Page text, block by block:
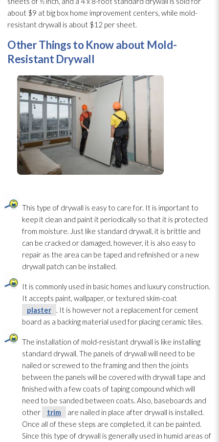
about $9 at big box home improvement centers, while mold-
resistant drywall is about $12 per sheet.
Other Things to Know about Mold-
Resistant Drywall
This type of drywall is easy to care for. It is important to
keep it clean and paint it periodically so that it is protected
from moisture. Just like standard drywall, it is brittle and
can be cracked or damaged, however, it is also easy to
repair as the area can be taped and refinished or a new
drywall patch can be installed.
It is commonly used in basic homes and luxury construction.
It accepts paint, wallpaper, or textured skim-coat
plaster
. It is however not a replacement for cement
board as a backing material used for placing ceramic tiles.
The installation of mold-resistant drywall is like installing
standard drywall. The panels of drywall will need to be
nailed or screwed to the framing and then the joints
between the panels will be covered with drywall tape and
finished with a few coats of taping compound which will
need to be sanded between coats. Also, baseboards and
other
trim
are nailed in place after drywall is installed.
Once all of these steps are completed, it can be painted.
Since this type of drywall is generally used in humid areas of